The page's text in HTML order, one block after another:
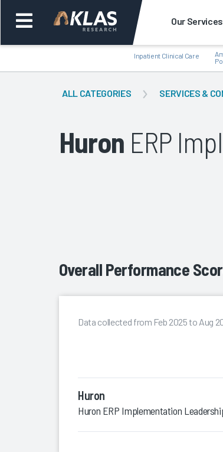
Our Services
Inpatient Clinical Care
ALL CATEGORIES SERVICES &
Huron ERP
Overall Performance
Data collected from Feb 2025 to Aug
Huron
Huron ERP Implementation